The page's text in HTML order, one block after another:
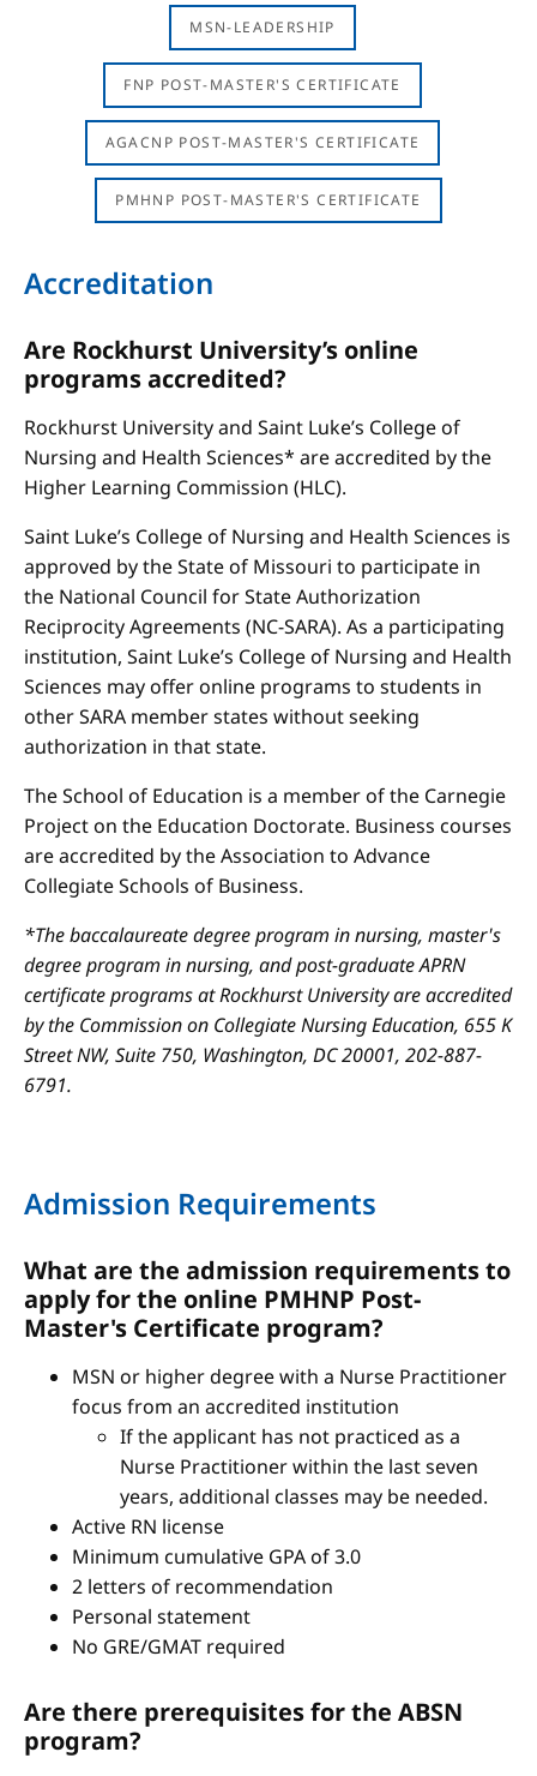
MSN-LEADERSHIP
FNP POST-MASTER'S CERTIFICATE
AGACNP POST-MASTER'S CERTIFICATE
PMHNP POST-MASTER'S CERTIFICATE
Accreditation
Are Rockhurst University’s online
programs accredited?
Rockhurst University and Saint Luke’s College of
Nursing and Health Sciences* are accredited by the
Higher Learning Commission (HLC).
Saint Luke’s College of Nursing and Health Sciences is
approved by the State of Missouri to participate in
the National Council for State Authorization
Reciprocity Agreements (NC-SARA). As a participating
institution, Saint Luke’s College of Nursing and Health
Sciences may offer online programs to students in
other SARA member states without seeking
authorization in that state.
The School of Education is a member of the Carnegie
Project on the Education Doctorate. Business courses
are accredited by the Association to Advance
Collegiate Schools of Business.
*The baccalaureate degree program in nursing, master's
degree program in nursing, and post-graduate APRN
certificate programs at Rockhurst University are accredited
by the Commission on Collegiate Nursing Education, 655 K
Street NW, Suite 750, Washington, DC 20001, 202-887-
6791.
Admission Requirements
What are the admission requirements to
apply for the online PMHNP Post-
Master's Certificate program?
MSN or higher degree with a Nurse Practitioner
focus from an accredited institution
If the applicant has not practiced as a
Nurse Practitioner within the last seven
years, additional classes may be needed.
Active RN license
Minimum cumulative GPA of 3.0
2 letters of recommendation
Personal statement
No GRE/GMAT required
Are there prerequisites for the ABSN
program?